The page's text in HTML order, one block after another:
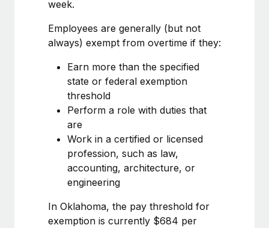
EOR compliance
As the global workforce continues to expand in response
to the demands of today’s labor market, the...
Learn More
What a Workday global payroll implementation
actually looks like
Most teams hear "payroll implementation" and picture a
six-month project with a dedicated team....
week.
Employees are generally (but not
always) exempt from overtime if they:
Earn more than the specified
state or federal exemption
threshold
Perform a role with duties that
are
Work in a certified or licensed
profession, such as law,
accounting, architecture, or
engineering
In Oklahoma, the pay threshold for
exemption is currently $684 per